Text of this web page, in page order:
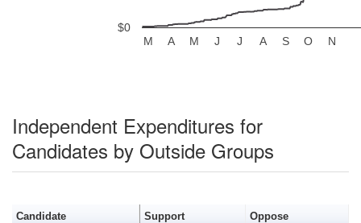
M A M J J A S O N
$0
Independent Expenditures for
Candidates by Outside Groups
Candidate Support
Oppose